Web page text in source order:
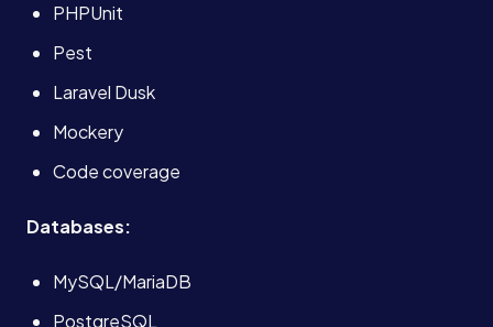
Case Studies
PHPUnit
Pest
Laravel Dusk
Mockery
Code coverage
Databases:
MySQL/MariaDB
PostgreSQL